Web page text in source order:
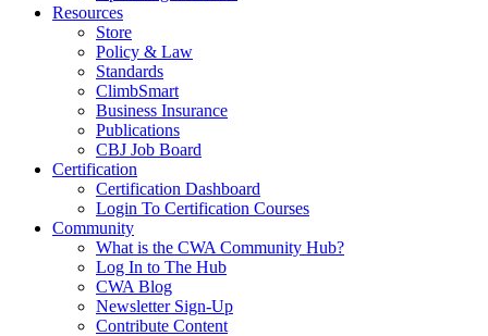
Resources
Store
Policy & Law
Standards
ClimbSmart
Business Insurance
Publications
CBJ Job Board
Certification
Certification Dashboard
Login To Certification Courses
Community
What is the CWA Community Hub?
Log In to The Hub
CWA Blog
Newsletter Sign-Up
Contribute Content